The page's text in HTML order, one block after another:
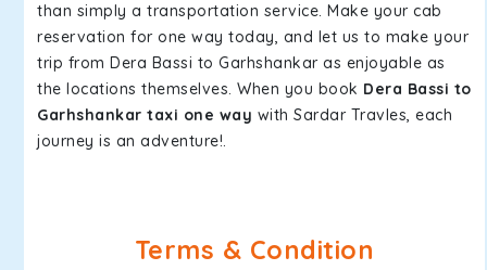
than simply a transportation service. Make your cab
reservation for one way today, and let us to make your
trip from Dera Bassi to Garhshankar as enjoyable as
the locations themselves. When you book Dera Bassi to
Garhshankar taxi one way with Sardar Travles, each
journey is an adventure!.
Terms & Condition